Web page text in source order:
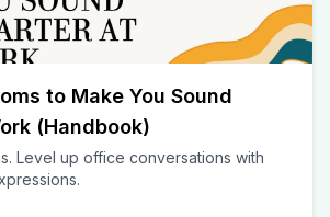
to Make You Sound
(Handbook)
Level up office conversations with